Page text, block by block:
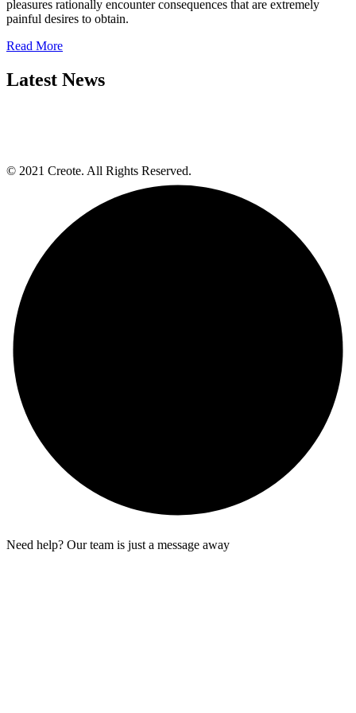
pleasures rationally encounter consequences that are extremely
painful desires to obtain.
Read More
Latest News
© 2021 Creote. All Rights Reserved.
Need help? Our team is just a message away